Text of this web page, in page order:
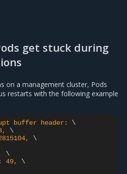
get stuck during
on a management cluster, Pods
restarts with the following example
buffer header:
49,